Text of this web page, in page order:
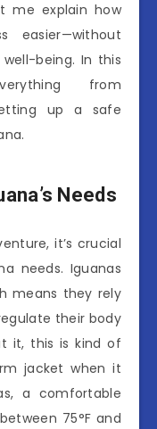
me explain how
easier—without
being. In this
from
up a safe
Needs
it’s crucial
needs. Iguanas
means they rely
their body
it, this is kind of
jacket when it
a comfortable
75°F and